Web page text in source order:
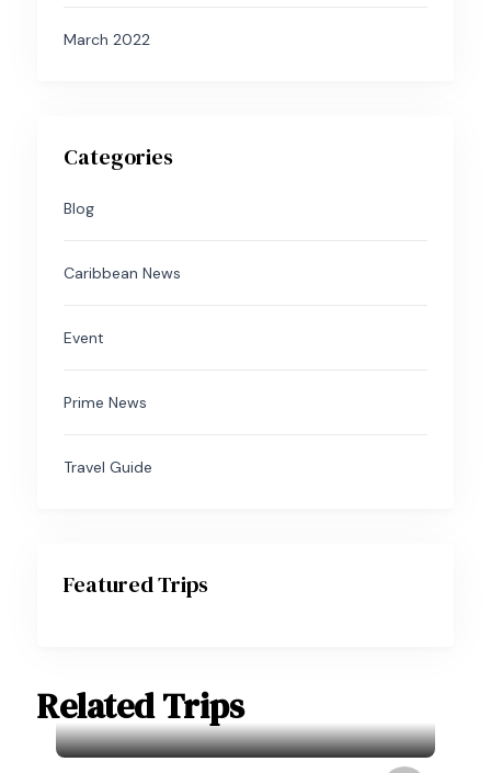
March 2022
Categories
Blog
Caribbean News
Event
Prime News
Travel Guide
Featured Trips
Related Trips